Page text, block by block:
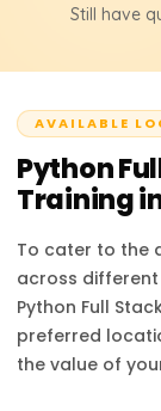
and real-time
Still have
AVAILABLE
Python
Training
To cater to the
across
Python Full
preferred
the value of